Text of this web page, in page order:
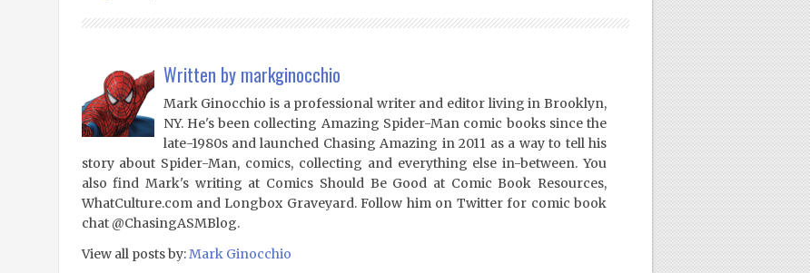
Written by markginocchio
Mark Ginocchio is a professional writer and editor living in Brooklyn,
NY. He's been collecting Amazing Spider-Man comic books since the
late-1980s and launched Chasing Amazing in 2011 as a way to tell his
story about Spider-Man, comics, collecting and everything else in-between. You
also find Mark's writing at Comics Should Be Good at Comic Book Resources,
WhatCulture.com and Longbox Graveyard. Follow him on Twitter for comic book
chat @ChasingASMBlog.
View all posts by:Mark Ginocchio